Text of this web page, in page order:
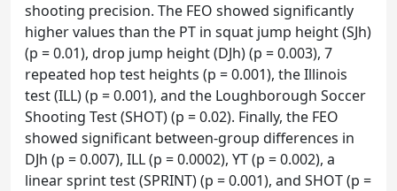
shooting precision. The FEO showed significantly
higher values than the PT in squat jump height (SJh)
(p = 0.01), drop jump height (DJh) (p = 0.003), 7
repeated hop test heights (p = 0.001), the Illinois
test (ILL) (p = 0.001), and the Loughborough Soccer
Shooting Test (SHOT) (p = 0.02). Finally, the FEO
showed significant between-group differences in
DJh (p = 0.007), ILL (p = 0.0002), YT (p = 0.002), a
linear sprint test (SPRINT) (p = 0.001), and SHOT (p =